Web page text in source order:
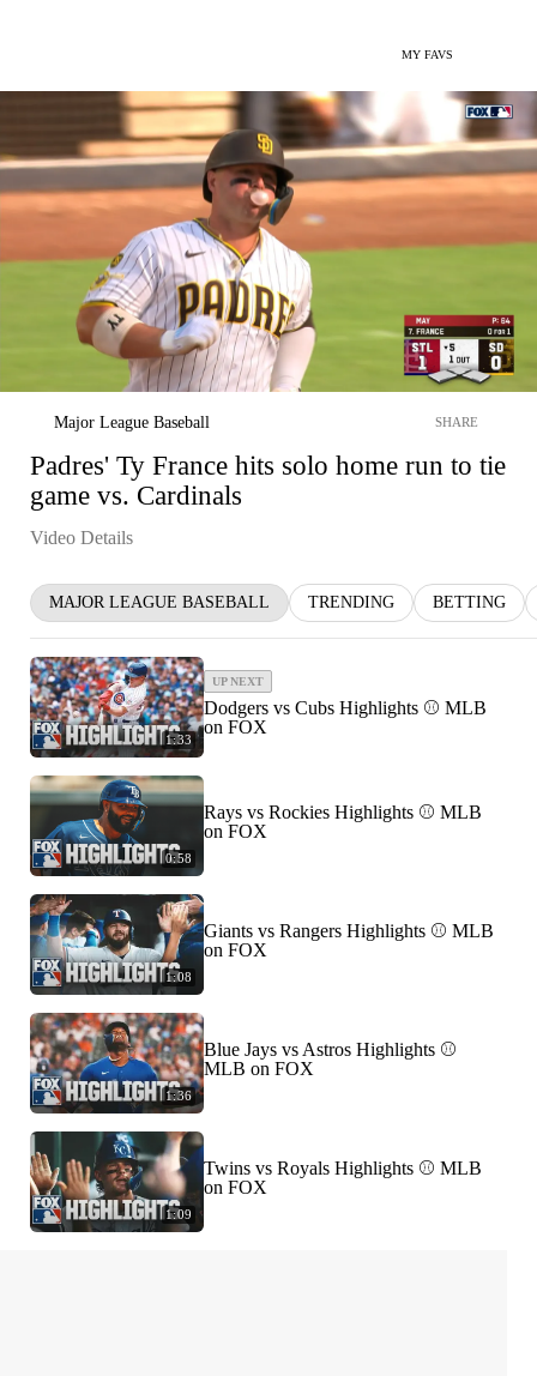
MY FAVS
Major League Baseball SHARE
Padres' Ty France hits solo home run to tie
game vs. Cardinals
Video Details
MAJOR LEAGUE BASEBALL TRENDING BETTING
1:33
UP NEXT
Dodgers vs Cubs Highlights ⚾️ MLB
on FOX
0:58
Rays vs Rockies Highlights ⚾️ MLB
on FOX
1:08
Giants vs Rangers Highlights ⚾️ MLB
on FOX
1:36
Blue Jays vs Astros Highlights ⚾️
MLB on FOX
1:09
Twins vs Royals Highlights ⚾️ MLB
on FOX